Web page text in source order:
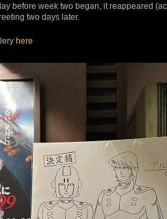
before week two began, it reappeared
two days later.
here